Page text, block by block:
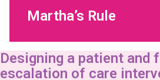
Martha’s Rule
Designing a patient and
escalation of care